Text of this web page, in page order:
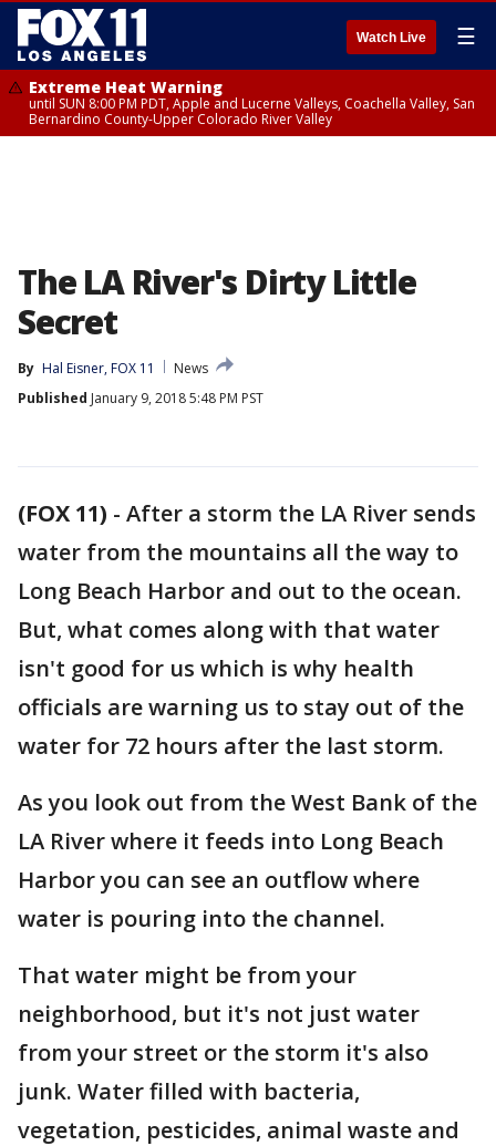
Watch Live ☰
Extreme Heat Warning
until SUN 8:00 PM PDT, Apple and Lucerne Valleys, Coachella Valley, San
Bernardino County-Upper Colorado River Valley
The LA River's Dirty Little
Secret
By Hal Eisner, FOX 11
News
Published January 9, 2018 5:48 PM PST
(FOX 11) - After a storm the LA River sends
water from the mountains all the way to
Long Beach Harbor and out to the ocean.
But, what comes along with that water
isn't good for us which is why health
officials are warning us to stay out of the
water for 72 hours after the last storm.
As you look out from the West Bank of the
LA River where it feeds into Long Beach
Harbor you can see an outflow where
water is pouring into the channel.
That water might be from your
neighborhood, but it's not just water
from your street or the storm it's also
junk. Water filled with bacteria,
vegetation, pesticides, animal waste and